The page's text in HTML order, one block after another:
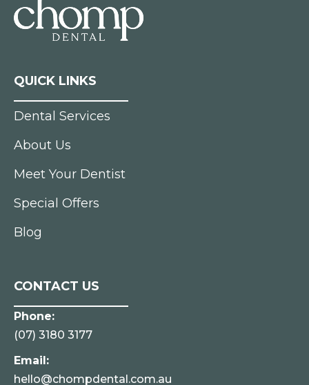
QUICK LINKS
Dental Services
About Us
Meet Your Dentist
Special Offers
Blog
CONTACT US
Phone:
(07) 3180 3177
Email:
hello@chompdental.com.au